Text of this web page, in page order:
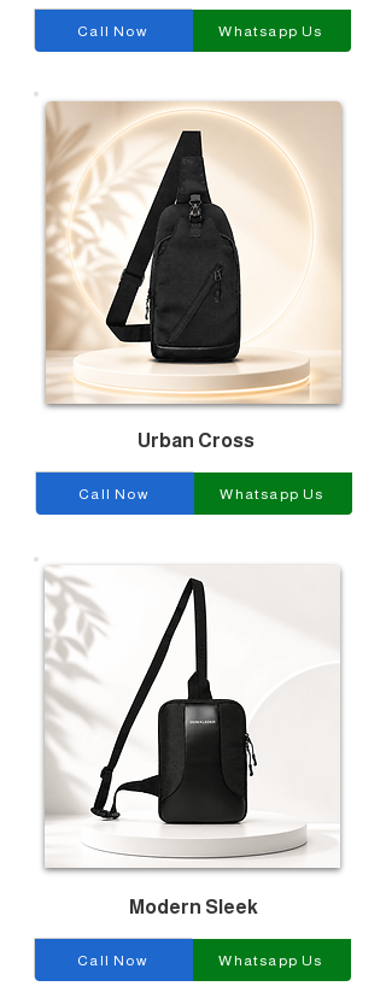
Call Now Whatsapp Us
Urban Cross
Call Now Whatsapp Us
Modern Sleek
Call Now Whatsapp Us